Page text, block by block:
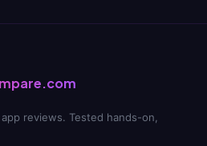
reviews. Tested hands-on,